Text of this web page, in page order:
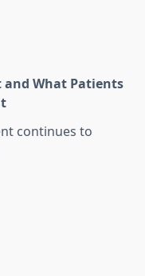
and What Patients
continues to